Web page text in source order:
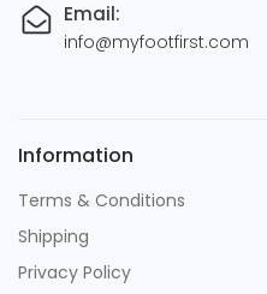
Email:
info@myfootfirst.com
Information
Terms & Conditions
Shipping
Privacy Policy